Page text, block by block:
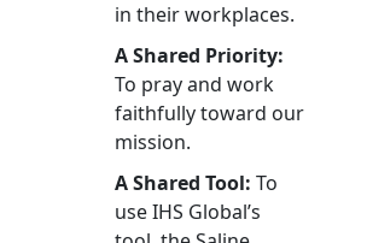
in their workplaces.
A Shared Priority:
To pray and work
faithfully toward our
mission.
A Shared Tool: To
use IHS Global’s